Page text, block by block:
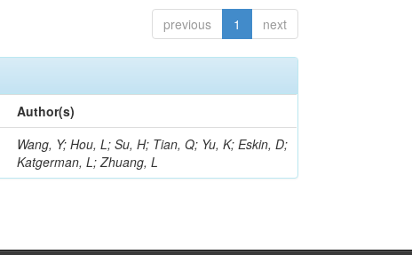
previous 1 next
Author(s)
Wang, Y; Hou, L; Su, H; Tian, Q; Yu, K; Eskin, D;
Katgerman, L; Zhuang, L